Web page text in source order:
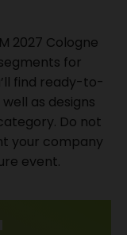
2027 Cologne
for
find ready-to-
as designs
Do not
your company
event.